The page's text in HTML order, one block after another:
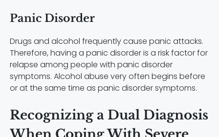
Panic Disorder
Drugs and alcohol frequently cause panic attacks.
Therefore, having a panic disorder is a risk factor for
relapse among people with panic disorder
symptoms. Alcohol abuse very often begins before
or at the same time as panic disorder symptoms.
Recognizing a Dual Diagnosis